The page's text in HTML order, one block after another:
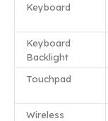
Keyboard
Keyboard
Backlight
Touchpad
Wireless